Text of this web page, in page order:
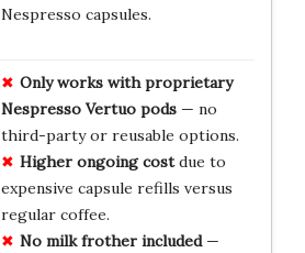
Nespresso capsules.
Only works with proprietary
Nespresso Vertuo pods— no
third-party or reusable options.
Higher ongoing costdue to
expensive capsule refills versus
regular coffee.
No milk frother included—